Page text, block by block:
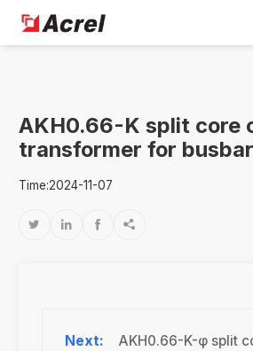
AKH0.66-K split core
transformer for
Time:2024-11-07
   
AKH0.66-K-φ split core current